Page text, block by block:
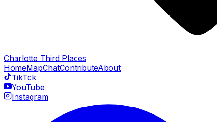
Charlotte Third Places
HomeMapChatContributeAbout
TikTok
YouTube
Instagram